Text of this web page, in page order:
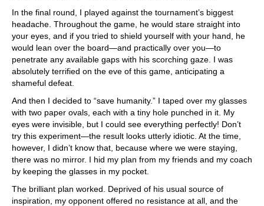
In the final round, I played against the tournament’s biggest
headache. Throughout the game, he would stare straight into
your eyes, and if you tried to shield yourself with your hand, he
would lean over the board—and practically over you—to
penetrate any available gaps with his scorching gaze. I was
absolutely terrified on the eve of this game, anticipating a
shameful defeat.
And then I decided to “save humanity.” I taped over my glasses
with two paper ovals, each with a tiny hole punched in it. My
eyes were invisible, but I could see everything perfectly! Don’t
try this experiment—the result looks utterly idiotic. At the time,
however, I didn’t know that, because where we were staying,
there was no mirror. I hid my plan from my friends and my coach
by keeping the glasses in my pocket.
The brilliant plan worked. Deprived of his usual source of
inspiration, my opponent offered no resistance at all, and the